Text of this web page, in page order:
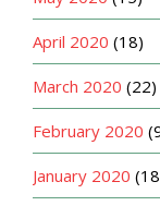
April 2020 (18)
March 2020 (22)
February 2020
January 2020